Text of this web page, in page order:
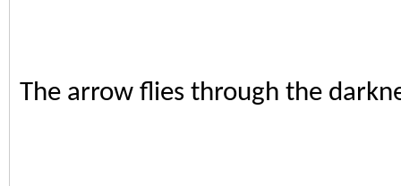
The arrow flies through the